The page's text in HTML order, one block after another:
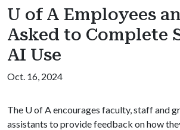
U of A Employees
Asked to Complete
AI Use
Oct. 16, 2024
The U of Aencourages faculty, staff and
assistants to provide feedback on how